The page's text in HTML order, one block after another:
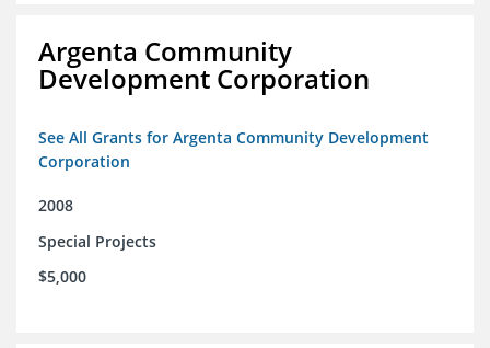
Argenta Community
Development Corporation
See All Grants for Argenta Community Development
Corporation
2008
Special Projects
$5,000